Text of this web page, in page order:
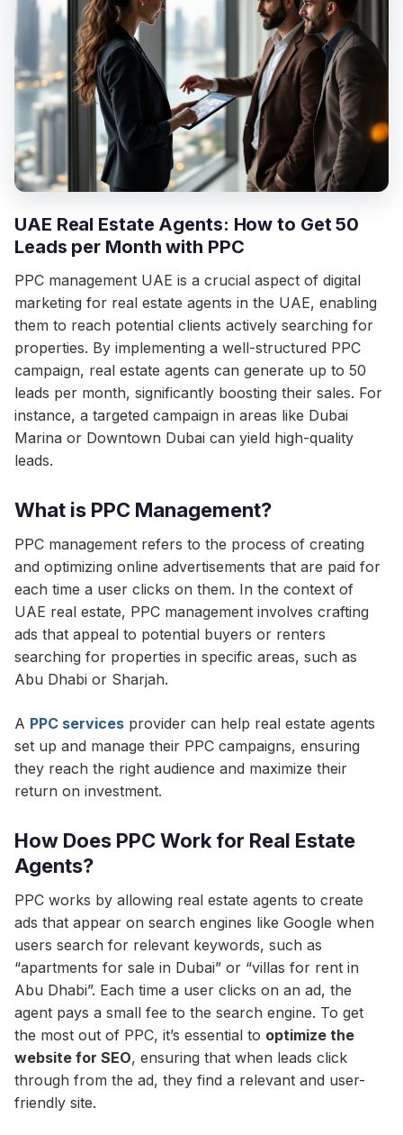
UAE Real Estate Agents: How to Get 50
Leads per Month with PPC
PPC management UAE is a crucial aspect of digital
marketing for real estate agents in the UAE, enabling
them to reach potential clients actively searching for
properties. By implementing a well-structured PPC
campaign, real estate agents can generate up to 50
leads per month, significantly boosting their sales. For
instance, a targeted campaign in areas like Dubai
Marina or Downtown Dubai can yield high-quality
leads.
What is PPC Management?
PPC management refers to the process of creating
and optimizing online advertisements that are paid for
each time a user clicks on them. In the context of
UAE real estate, PPC management involves crafting
ads that appeal to potential buyers or renters
searching for properties in specific areas, such as
Abu Dhabi or Sharjah.
A PPC services provider can help real estate agents
set up and manage their PPC campaigns, ensuring
they reach the right audience and maximize their
return on investment.
How Does PPC Work for Real Estate
Agents?
PPC works by allowing real estate agents to create
ads that appear on search engines like Google when
users search for relevant keywords, such as
“apartments for sale in Dubai” or “villas for rent in
Abu Dhabi”. Each time a user clicks on an ad, the
agent pays a small fee to the search engine. To get
the most out of PPC, it’s essential to optimize the
website for SEO, ensuring that when leads click
through from the ad, they find a relevant and user-
friendly site.